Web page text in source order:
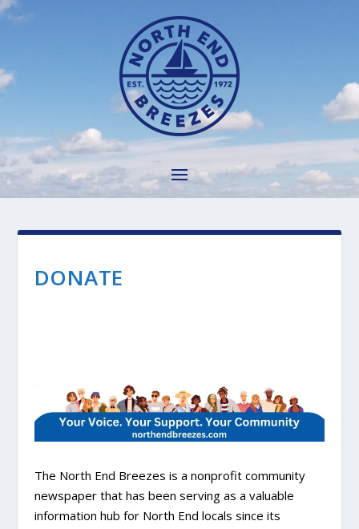
DONATE
The North End Breezes is a nonprofit community
newspaper that has been serving as a valuable
information hub for North End locals since its